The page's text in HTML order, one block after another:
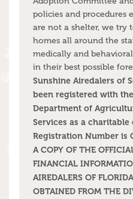
policies and procedures
are not a shelter, we try
homes all around the
medically and
in their best possible
Sunshine Airedalers of
been registered with
Department of
Services as a
Registration Number is
A COPY OF THE
FINANCIAL
AIREDALERS OF
OBTAINED FROM THE